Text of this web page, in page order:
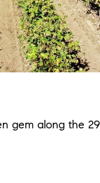
gem along the